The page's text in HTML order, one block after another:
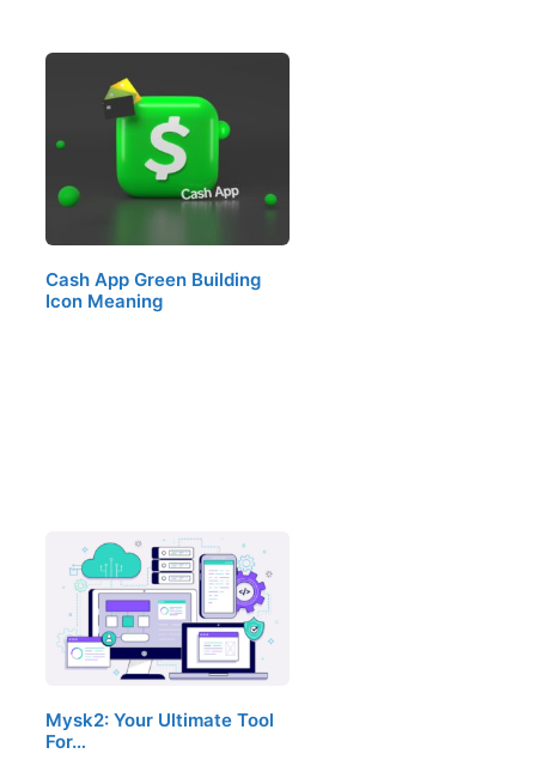
Cash App Green Building
Icon Meaning
Mysk2: Your Ultimate Tool
For…